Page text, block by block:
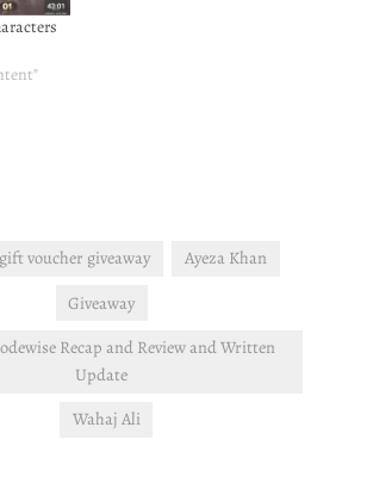
voucher giveaway
Ayeza Khan
Giveaway
Recap and Review and Written
Update
Wahaj Ali